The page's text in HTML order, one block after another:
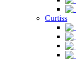
Curtiss